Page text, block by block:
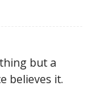
but a
believes it.